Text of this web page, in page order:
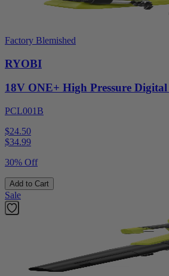
Factory Blemished
RYOBI
18V ONE+ High Pressure
PCL001B
$24.50
$34.99
30% Off
Add to Cart
Sale